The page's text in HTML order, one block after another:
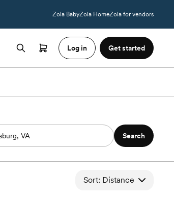
Zola BabyZola HomeZola for vendors
Log in Get started
Search
Sort: Distance